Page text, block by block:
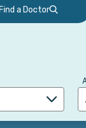
Find a Doctor